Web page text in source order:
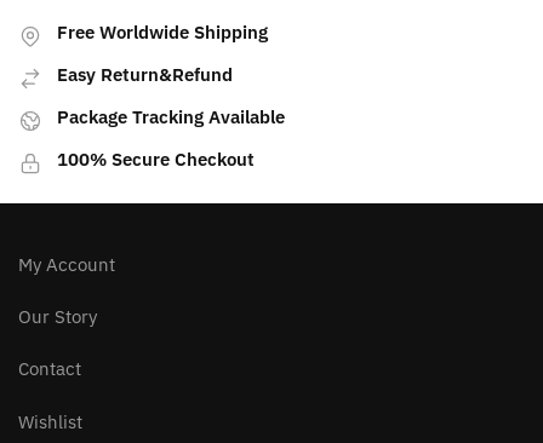
Free Worldwide Shipping
Easy Return&Refund
Package Tracking Available
100% Secure Checkout
My Account
Our Story
Contact
Wishlist